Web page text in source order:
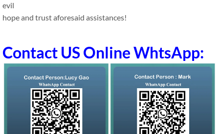
evil
hope and trust aforesaid assistances!
Contact US Online WhtsApp: